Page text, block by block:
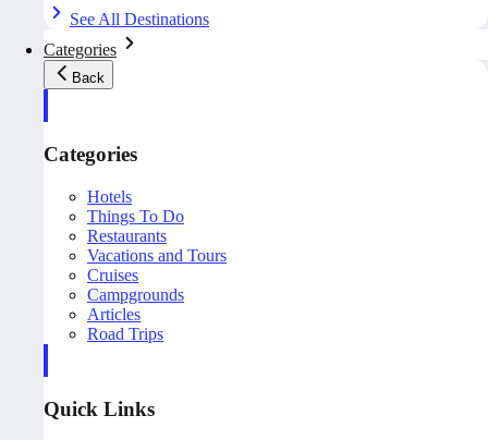
See All Destinations
Categories
Back
Categories
Hotels
Things To Do
Restaurants
Vacations and Tours
Cruises
Campgrounds
Articles
Road Trips
Quick Links